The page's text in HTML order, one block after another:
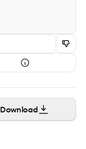
Download